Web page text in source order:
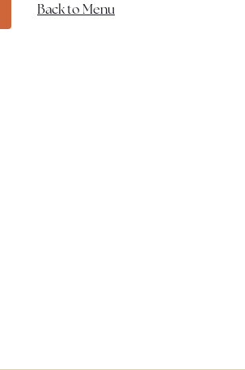
Back to Menu